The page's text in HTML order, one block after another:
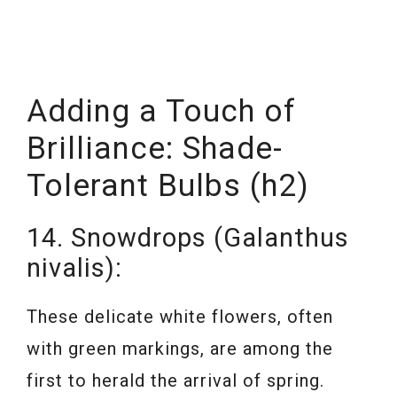
Adding a Touch of
Brilliance: Shade-
Tolerant Bulbs (h2)
14. Snowdrops (Galanthus
nivalis):
These delicate white flowers, often
with green markings, are among the
first to herald the arrival of spring.